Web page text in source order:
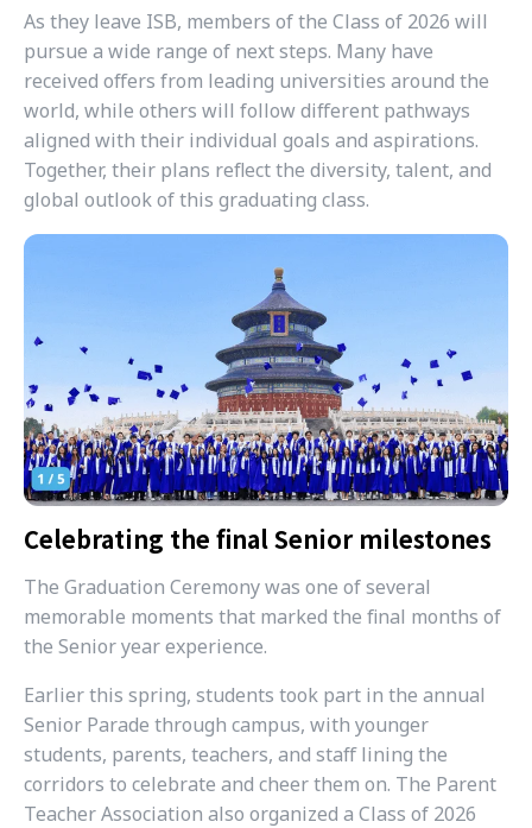
As they leave ISB, members of the Class of 2026 will
pursue a wide range of next steps. Many have
received offers from leading universities around the
world, while others will follow different pathways
aligned with their individual goals and aspirations.
Together, their plans reflect the diversity, talent, and
global outlook of this graduating class.
Celebrating the final Senior milestones
The Graduation Ceremony was one of several
memorable moments that marked the final months of
the Senior year experience.
Earlier this spring, students took part in the annual
Senior Parade through campus, with younger
students, parents, teachers, and staff lining the
corridors to celebrate and cheer them on. The Parent
Teacher Association also organized a Class of 2026